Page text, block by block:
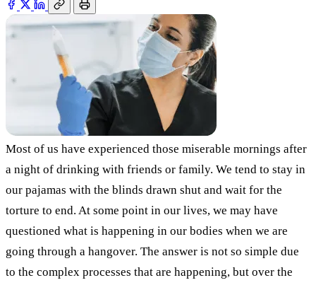
Most of us have experienced those miserable mornings after
a night of drinking with friends or family. We tend to stay in
our pajamas with the blinds drawn shut and wait for the
torture to end. At some point in our lives, we may have
questioned what is happening in our bodies when we are
going through a hangover. The answer is not so simple due
to the complex processes that are happening, but over the